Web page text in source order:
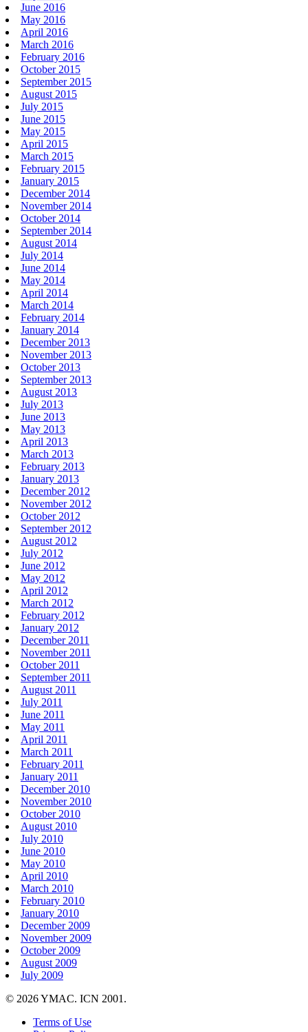
June 2016
May 2016
April 2016
March 2016
February 2016
October 2015
September 2015
August 2015
July 2015
June 2015
May 2015
April 2015
March 2015
February 2015
January 2015
December 2014
November 2014
October 2014
September 2014
August 2014
July 2014
June 2014
May 2014
April 2014
March 2014
February 2014
January 2014
December 2013
November 2013
October 2013
September 2013
August 2013
July 2013
June 2013
May 2013
April 2013
March 2013
February 2013
January 2013
December 2012
November 2012
October 2012
September 2012
August 2012
July 2012
June 2012
May 2012
April 2012
March 2012
February 2012
January 2012
December 2011
November 2011
October 2011
September 2011
August 2011
July 2011
June 2011
May 2011
April 2011
March 2011
February 2011
January 2011
December 2010
November 2010
October 2010
August 2010
July 2010
June 2010
May 2010
April 2010
March 2010
February 2010
January 2010
December 2009
November 2009
October 2009
August 2009
July 2009
© 2026 YMAC. ICN 2001.
Terms of Use